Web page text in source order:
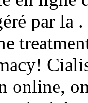
par la
online,